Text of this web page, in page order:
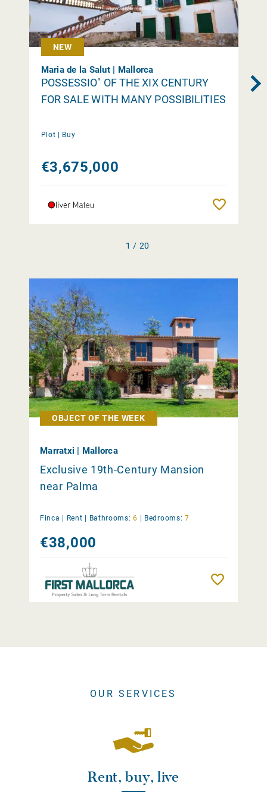
NEW
Maria de la Salut | Mallorca
POSSESSIO" OF THE XIX CENTURY
FOR SALE WITH MANY POSSIBILITIES
Plot | Buy
€3,675,000
1 / 20
OBJECT OF THE WEEK
Marratxi | Mallorca
Exclusive 19th-Century Mansion
near Palma
Finca | Rent Bathrooms: 6 Bedrooms: 7
€38,000
OUR SERVICES
Rent, buy, live